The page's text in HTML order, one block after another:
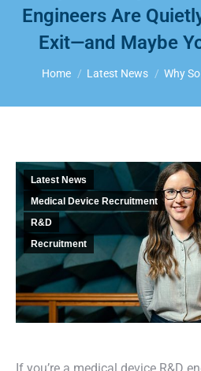
Engineers Are
Exit—and Maybe
You are here:
Home Latest News Why
Latest News
Medical Device Recruitment
R&D
Recruitment